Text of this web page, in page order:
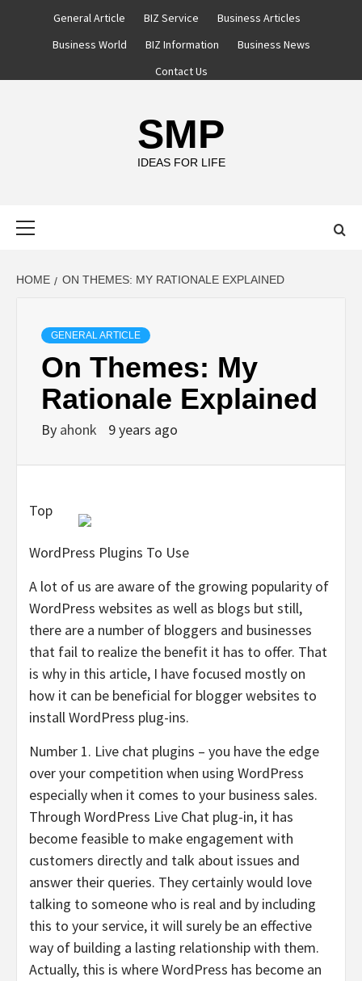
General Article BIZ Service
Business Articles
Business World
BIZ Information
Business News
Contact Us
SMP
IDEAS FOR LIFE
HOME ON THEMES: MY RATIONALE EXPLAINED
GENERAL ARTICLE
On Themes: My
Rationale Explained
By ahonk 9 years ago
Top
WordPress Plugins To Use
A lot of us are aware of the growing popularity of
WordPress websites as well as blogs but still,
there are a number of bloggers and businesses
that fail to realize the benefit it has to offer. That
is why in this article, I have focused mostly on
how it can be beneficial for blogger websites to
install WordPress plug-ins.
Number 1. Live chat plugins – you have the edge
over your competition when using WordPress
especially when it comes to your business sales.
Through WordPress Live Chat plug-in, it has
become feasible to make engagement with
customers directly and talk about issues and
answer their queries. They certainly would love
talking to someone who is real and by including
this to your service, it will surely be an effective
way of building a lasting relationship with them.
Actually, this is where WordPress has become an